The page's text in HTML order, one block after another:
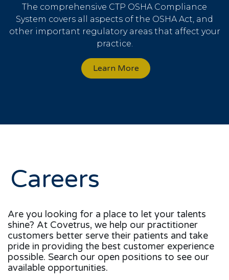
The comprehensive CTP OSHA Compliance
System covers all aspects of the OSHA Act, and
other important regulatory areas that affect your
practice.
Learn More
Careers
Are you looking for a place to let your talents
shine? At Covetrus, we help our practitioner
customers better serve their patients and take
pride in providing the best customer experience
possible. Search our open positions to see our
available opportunities.